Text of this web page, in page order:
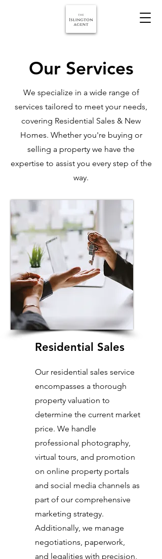
Our Services
We specialize in a wide range of
services tailored to meet your needs,
covering Residential Sales & New
Homes. Whether you're buying or
selling a property we have the
expertise to assist you every step of the
way.
Residential Sales
Our residential sales service
encompasses a thorough
property valuation to
determine the current market
price. We handle
professional photography,
virtual tours, and promotion
on online property portals
and social media channels as
part of our comprehensive
marketing strategy.
Additionally, we manage
negotiations, paperwork,
and legalities with precision,